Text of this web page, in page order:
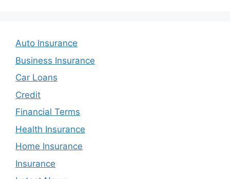
Auto Insurance
Business Insurance
Car Loans
Credit
Financial Terms
Health Insurance
Home Insurance
Insurance